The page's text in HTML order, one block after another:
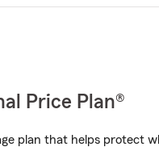
Price Plan®
plan that helps protect